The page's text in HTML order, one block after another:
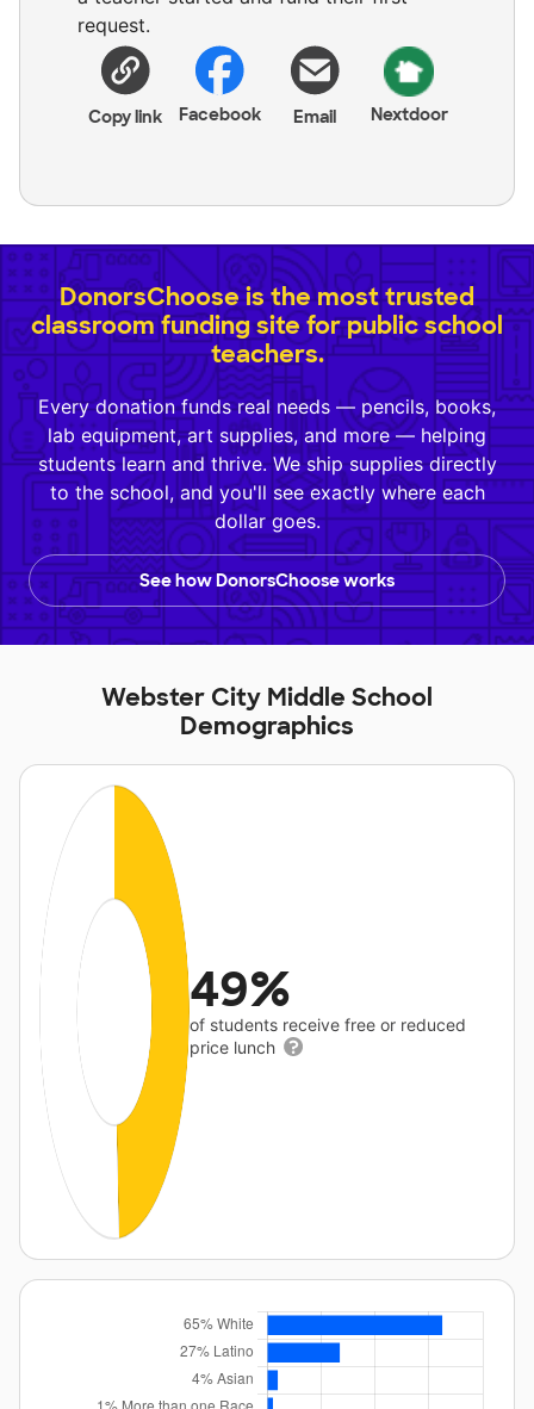
request.
Copy link Facebook Email Nextdoor
DonorsChoose is the most trusted
classroom funding site for public school
teachers.
Every donation funds real needs — pencils, books,
lab equipment, art supplies, and more — helping
students learn and thrive. We ship supplies directly
to the school, and you'll see exactly where each
dollar goes.
See how DonorsChoose works
Webster City Middle School
Demographics
49%
of students receive free or reduced
price lunch